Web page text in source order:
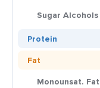
Sugar Alcohols
Protein
Fat
Monounsat. Fat